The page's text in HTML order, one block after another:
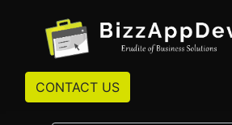
CONTACT US